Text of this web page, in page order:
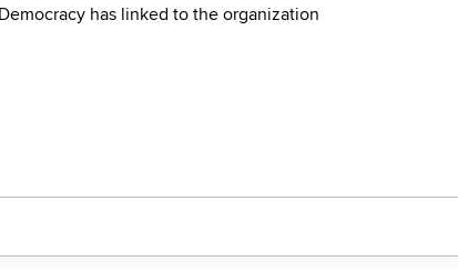
has linked to the organization